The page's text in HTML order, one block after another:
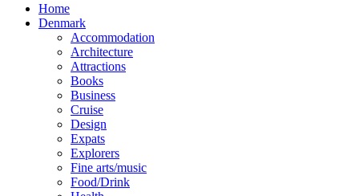
Home
Denmark
Accommodation
Architecture
Attractions
Books
Business
Cruise
Design
Expats
Explorers
Fine arts/music
Food/Drink